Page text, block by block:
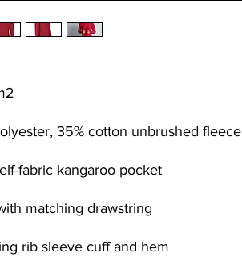
2
35% cotton unbrushed fleece
fabric kangaroo pocket
matching drawstring
rib sleeve cuff and hem